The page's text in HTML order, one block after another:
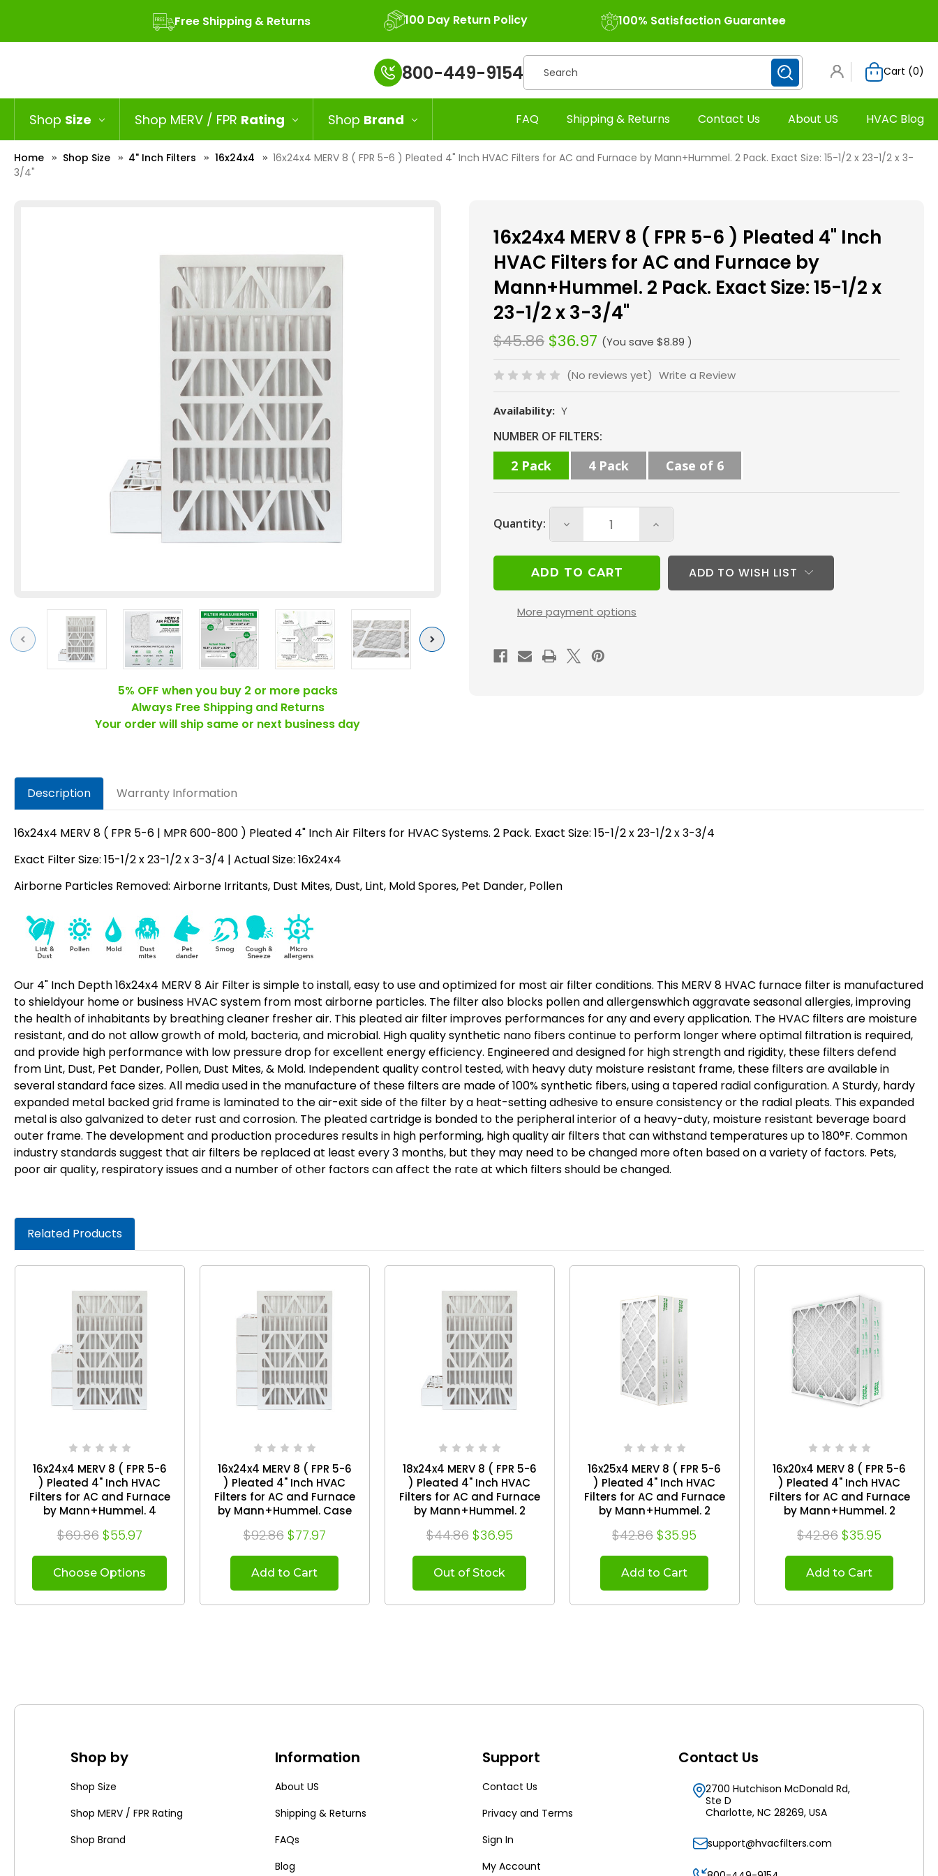
Free Shipping & Returns 100 Day Return Policy 100% Satisfaction Guarantee
800-449-9154Search Cart (0)
Shop Size Shop MERV / FPR Rating Shop Brand FAQ Shipping & Returns Contact Us About US HVAC Blog
Home Shop Size 4" Inch Filters 16x24x4
16x24x4 MERV 8 ( FPR 5-6 ) Pleated 4" Inch HVAC Filters for AC and Furnace by Mann+Hummel. 2 Pack. Exact Size: 15-1/2 x 23-1/2 x 3-
3/4"
Previous Next
5% OFF when you buy 2 or more packs
Always Free Shipping and Returns
Your order will ship same or next business day
16x24x4 MERV 8 ( FPR 5-6 ) Pleated 4" Inch
HVAC Filters for AC and Furnace by
Mann+Hummel. 2 Pack. Exact Size: 15-1/2 x
23-1/2 x 3-3/4"
$45.86 $36.97 (You save $8.89 )
(No reviews yet) Write a Review
Availability: Y
Current
Stock:
NUMBER OF FILTERS:
2 Pack 4 Pack Case of 6
Quantity:
Decrease
Quantity
of
16x24x4
8
FPR
5-
for
AC
by
Size:
15-
1/2
x
23-
1/2
x
3-
3/4"
Increase
Quantity
of
16x24x4
for
AC
Size:
15-
1/2
x
23-
1/2
x
3-
3/4"
More payment options
ADD TO WISH LIST
Description Warranty Information
16x24x4 MERV 8 ( FPR 5-6 | MPR 600-800 ) Pleated 4" Inch Air Filters for HVAC Systems. 2 Pack. Exact Size: 15-1/2 x 23-1/2 x 3-3/4
Exact Filter Size: 15-1/2 x 23-1/2 x 3-3/4 | Actual Size: 16x24x4
Airborne Particles Removed: Airborne Irritants, Dust Mites, Dust, Lint, Mold Spores, Pet Dander, Pollen
Our 4" Inch Depth 16x24x4 MERV 8 Air Filter is simple to install, easy to use and optimized for most air filter conditions. This MERV 8 HVAC furnace filter is manufactured
to shieldyour home or business HVAC system from most airborne particles. The filter also blocks pollen and allergenswhich aggravate seasonal allergies, improving
the health of inhabitants by breathing cleaner fresher air. This pleated air filter improves performances for any and every application. The HVAC filters are moisture
resistant, and do not allow growth of mold, bacteria, and microbial. High quality synthetic nano fibers continue to perform longer where optimal filtration is required,
and provide high performance with low pressure drop for excellent energy efficiency. Engineered and designed for high strength and rigidity, these filters defend
from Lint, Dust, Pet Dander, Pollen, Dust Mites, & Mold. Independent quality control tested, with heavy duty moisture resistant frame, these filters are available in
several standard face sizes. All media used in the manufacture of these filters are made of 100% synthetic fibers, using a tapered radial configuration. A Sturdy, hardy
expanded metal backed grid frame is laminated to the air-exit side of the filter by a heat-setting adhesive to ensure consistency or the radial pleats. This expanded
metal is also galvanized to deter rust and corrosion. The pleated cartridge is bonded to the peripheral interior of a heavy-duty, moisture resistant beverage board
outer frame. The development and production procedures results in high performing, high quality air filters that can withstand temperatures up to 180°F. Common
industry standards suggest that air filters be replaced at least every 3 months, but they may need to be changed more often based on a variety of factors. Pets,
poor air quality, respiratory issues and a number of other factors can affect the rate at which filters should be changed.
Related Products
16x24x4 MERV 8 ( FPR 5-6
) Pleated 4" Inch HVAC
Filters for AC and Furnace
by Mann+Hummel. 4
23-1/2 x 3-3/4
$69.86 $55.97
Choose Options
16x24x4 MERV 8 ( FPR 5-6
) Pleated 4" Inch HVAC
Filters for AC and Furnace
by Mann+Hummel. Case
23-1/2 x 3-3/4
$92.86 $77.97
Add to Cart
18x24x4 MERV 8 ( FPR 5-6
) Pleated 4" Inch HVAC
Filters for AC and Furnace
by Mann+Hummel. 2
23-1/2 x 3-3/4
$44.86 $36.95
Out of Stock
16x25x4 MERV 8 ( FPR 5-6
) Pleated 4" Inch HVAC
Filters for AC and Furnace
by Mann+Hummel. 2
24-1/2 x 3-3/4
$42.86 $35.95
Add to Cart
16x20x4 MERV 8 ( FPR 5-6
) Pleated 4" Inch HVAC
Filters for AC and Furnace
by Mann+Hummel. 2
19-1/2 x 3-3/4
$42.86 $35.95
Add to Cart
Shop by
Shop Size
Shop MERV / FPR Rating
Shop Brand
Information
About US
Shipping & Returns
FAQs
Blog
Support
Contact Us
Privacy and Terms
Sign In
My Account
Contact Us
2700 Hutchison McDonald Rd,
Ste D
Charlotte, NC 28269, USA
support@hvacfilters.com